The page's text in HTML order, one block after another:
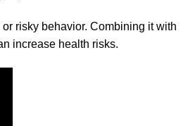
risky behavior. Combining it with
increase health risks.